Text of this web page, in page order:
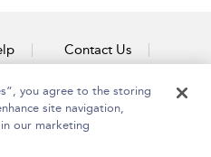
Contact Us
you agree to the storing
site navigation,
our marketing